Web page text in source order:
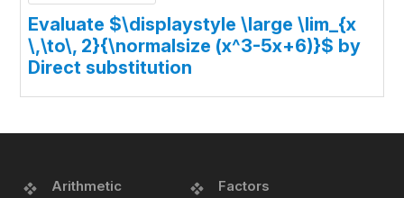
Evaluate $\displaystyle \large \lim_{x
\,\to\, 2}{\normalsize (x^3-5x+6)}$ by
Direct substitution
Arithmetic
Factors